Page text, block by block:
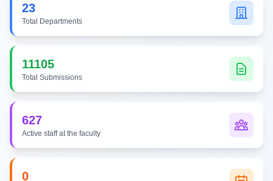
23
Total Departments
11105
Total Submissions
627
Active staff at the faculty
0